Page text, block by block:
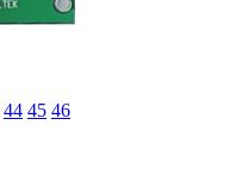
44 45 46